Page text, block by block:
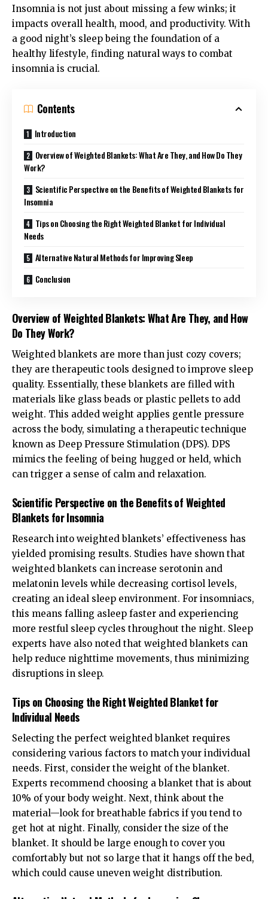
Insomnia is not just about missing a few winks; it
impacts overall health, mood, and productivity. With
a good night’s sleep being the foundation of a
healthy lifestyle, finding natural ways to combat
insomnia is crucial.
Contents
Introduction
Overview of Weighted Blankets: What Are They, and How Do They
Work?
Scientific Perspective on the Benefits of Weighted Blankets for
Insomnia
Tips on Choosing the Right Weighted Blanket for Individual
Needs
Alternative Natural Methods for Improving Sleep
Conclusion
Overview of Weighted Blankets: What Are They, and How
Do They Work?
Weighted blankets are more than just cozy covers;
they are therapeutic tools designed to improve sleep
quality. Essentially, these blankets are filled with
materials like glass beads or plastic pellets to add
weight. This added weight applies gentle pressure
across the body, simulating a therapeutic technique
known as Deep Pressure Stimulation (DPS). DPS
mimics the feeling of being hugged or held, which
can trigger a sense of calm and relaxation.
Scientific Perspective on the Benefits of Weighted
Blankets for Insomnia
Research into weighted blankets’ effectiveness has
yielded promising results. Studies have shown that
weighted blankets can increase serotonin and
melatonin levels while decreasing cortisol levels,
creating an ideal sleep environment. For insomniacs,
this means falling asleep faster and experiencing
more restful sleep cycles throughout the night. Sleep
experts have also noted that weighted blankets can
help reduce nighttime movements, thus minimizing
disruptions in sleep.
Tips on Choosing the Right Weighted Blanket for
Individual Needs
Selecting the perfect weighted blanket requires
considering various factors to match your individual
needs. First, consider the weight of the blanket.
Experts recommend choosing a blanket that is about
10% of your body weight. Next, think about the
material—look for breathable fabrics if you tend to
get hot at night. Finally, consider the size of the
blanket. It should be large enough to cover you
comfortably but not so large that it hangs off the bed,
which could cause uneven weight distribution.